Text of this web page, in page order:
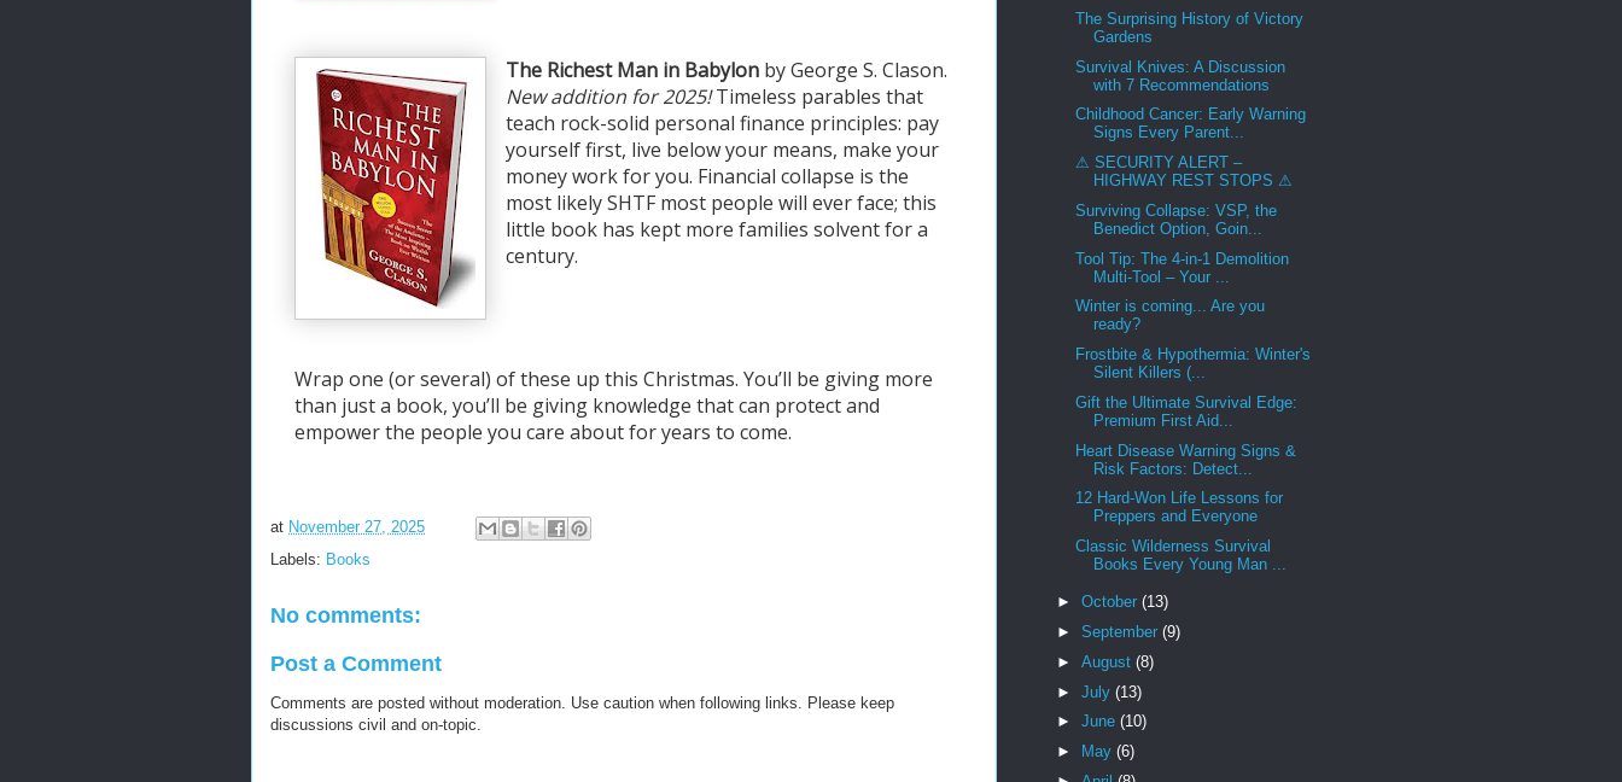
The Richest Man in Babylon by George S. Clason.
New addition for 2025!Timeless parables that
teach rock-solid personal finance principles: pay
yourself first, live below your means, make your
money work for you. Financial collapse is the
most likely SHTF most people will ever face; this
little book has kept more families solvent for a
century.
Wrap one (or several) of these up this Christmas. You’ll be giving more
than just a book, you’ll be giving knowledge that can protect and
empower the people you care about for years to come.
at November 27, 2025
Labels: Books
No comments:
Post a Comment
Comments are posted without moderation. Use caution when following links. Please keep
discussions civil and on-topic.
The Surprising History of Victory
Gardens
Survival Knives: A Discussion
with 7 Recommendations
Childhood Cancer: Early Warning
Signs Every Parent...
⚠ SECURITY ALERT –
HIGHWAY REST STOPS ⚠
Surviving Collapse: VSP, the
Benedict Option, Goin...
Tool Tip: The 4-in-1 Demolition
Multi-Tool – Your ...
Winter is coming... Are you
ready?
Frostbite & Hypothermia: Winter's
Silent Killers (...
Gift the Ultimate Survival Edge:
Premium First Aid...
Heart Disease Warning Signs &
Risk Factors: Detect...
12 Hard-Won Life Lessons for
Preppers and Everyone
Classic Wilderness Survival
Books Every Young Man ...
► October (13)
► September (9)
► August (8)
► July (13)
► June (10)
►
May (6)